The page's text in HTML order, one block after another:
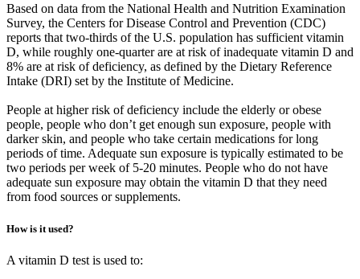
Based on data from the National Health and Nutrition Examination
Survey, the Centers for Disease Control and Prevention (CDC)
reports that two-thirds of the U.S. population has sufficient vitamin
D, while roughly one-quarter are at risk of inadequate vitamin D and
8% are at risk of deficiency, as defined by the Dietary Reference
Intake (DRI) set by the Institute of Medicine.
People at higher risk of deficiency include the elderly or obese
people, people who don’t get enough sun exposure, people with
darker skin, and people who take certain medications for long
periods of time. Adequate sun exposure is typically estimated to be
two periods per week of 5-20 minutes. People who do not have
adequate sun exposure may obtain the vitamin D that they need
from food sources or supplements.
How is it used?
A vitamin D test is used to: